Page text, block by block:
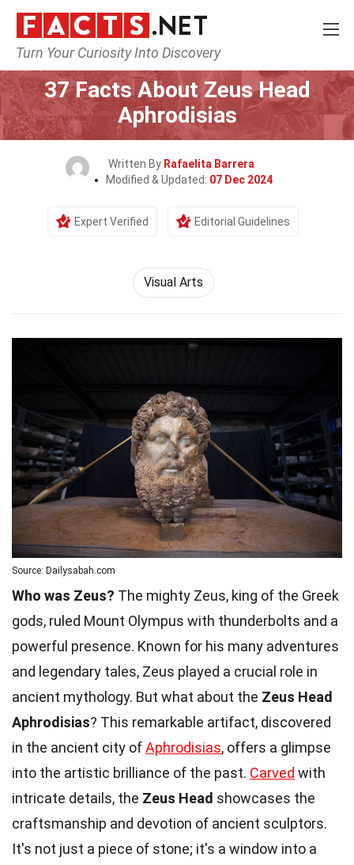
Turn Your Curiosity Into Discovery
Home Culture & The Arts
37 Facts About Zeus Head
Aphrodisias
Written By Rafaelita Barrera
Modified & Updated: 07 Dec 2024
Expert Verified Editorial Guidelines
Visual Arts
Source: Dailysabah.com
Who was Zeus? The mighty Zeus, king of the Greek
gods, ruled Mount Olympus with thunderbolts and a
powerful presence. Known for his many adventures
and legendary tales, Zeus played a crucial role in
ancient mythology. But what about the Zeus Head
Aphrodisias? This remarkable artifact, discovered
in the ancient city ofAphrodisias, offers a glimpse
into the artistic brilliance of the past. Carved with
intricate details, the Zeus Head showcases the
craftsmanship and devotion of ancient sculptors.
It's not just a piece of stone; it's a window into a